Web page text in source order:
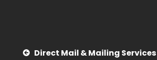
Direct Mail & Mailing Services